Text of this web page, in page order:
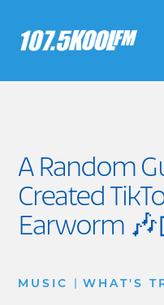
A Random
Created
Earworm
MUSIC | WHAT'S